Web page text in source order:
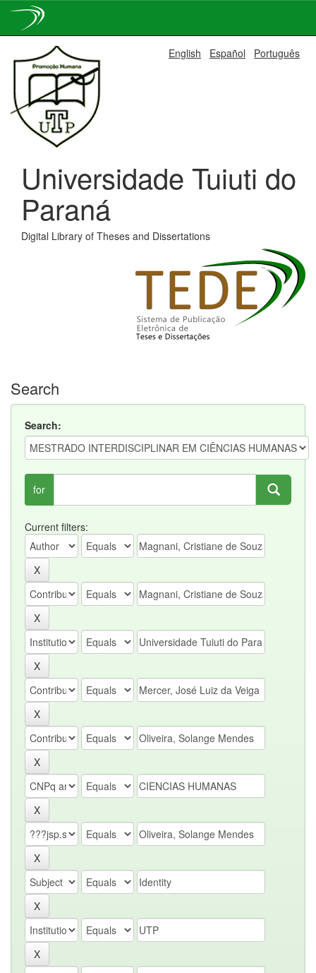
navigation
English Español Português
Universidade Tuiuti do
Paraná
Digital Library of Theses and Dissertations
Search
Search:
for
Current filters: